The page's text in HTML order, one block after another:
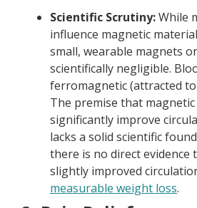
Scientific Scrutiny:While
influence magnetic
small, wearable magnets
scientifically negligible.
ferromagnetic (attracted
The premise that
significantly improve
lacks a solid scientific
there is no direct evidence
slightly improved
measurable weight loss.